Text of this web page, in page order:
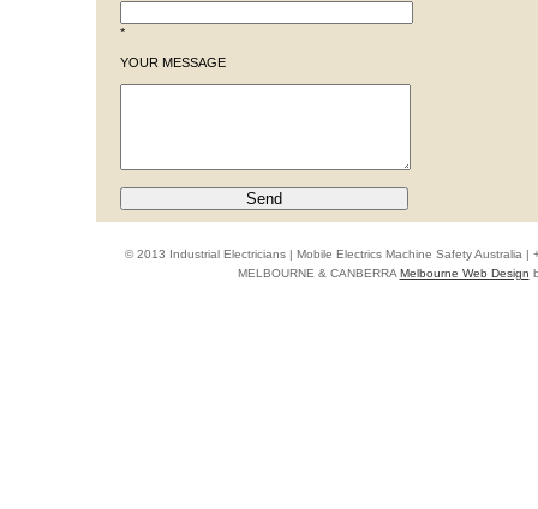
*
YOUR MESSAGE
© 2013 Industrial Electricians | Mobile Electrics Machine Safety Australia |
MELBOURNE & CANBERRAMelbourne Web Design